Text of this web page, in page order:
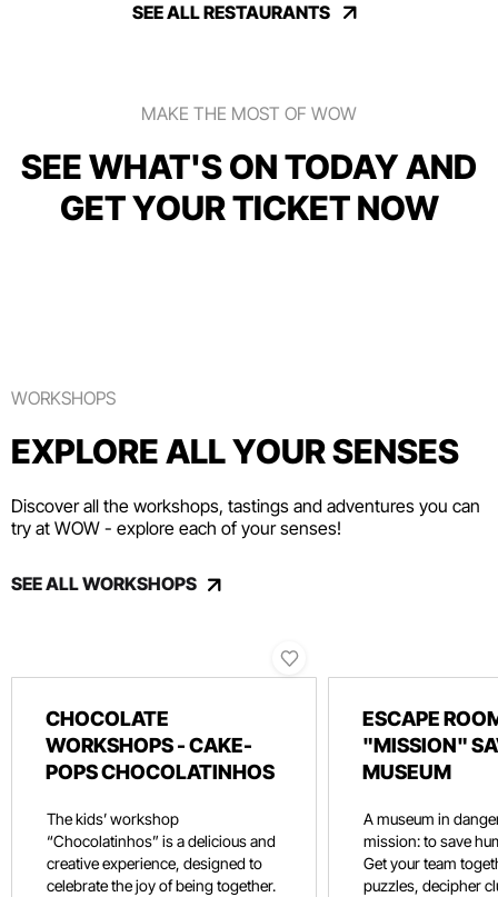
SEE ALL RESTAURANTS
MAKE THE MOST OF WOW
SEE WHAT'S ON TODAY AND
GET YOUR TICKET NOW
WORKSHOPS
EXPLORE ALL YOUR SENSES
Discover all the workshops, tastings and adventures you can
try at WOW - explore each of your senses!
SEE ALL WORKSHOPS
CHOCOLATE
WORKSHOPS - CAKE-
POPS CHOCOLATINHOS
The kids’ workshop
“Chocolatinhos” is a delicious and
creative experience, designed to
celebrate the joy of being together.
ESCAPE
"MISSION"
MUSEUM
A museum in
mission: to save
Get your team
puzzles, decipher